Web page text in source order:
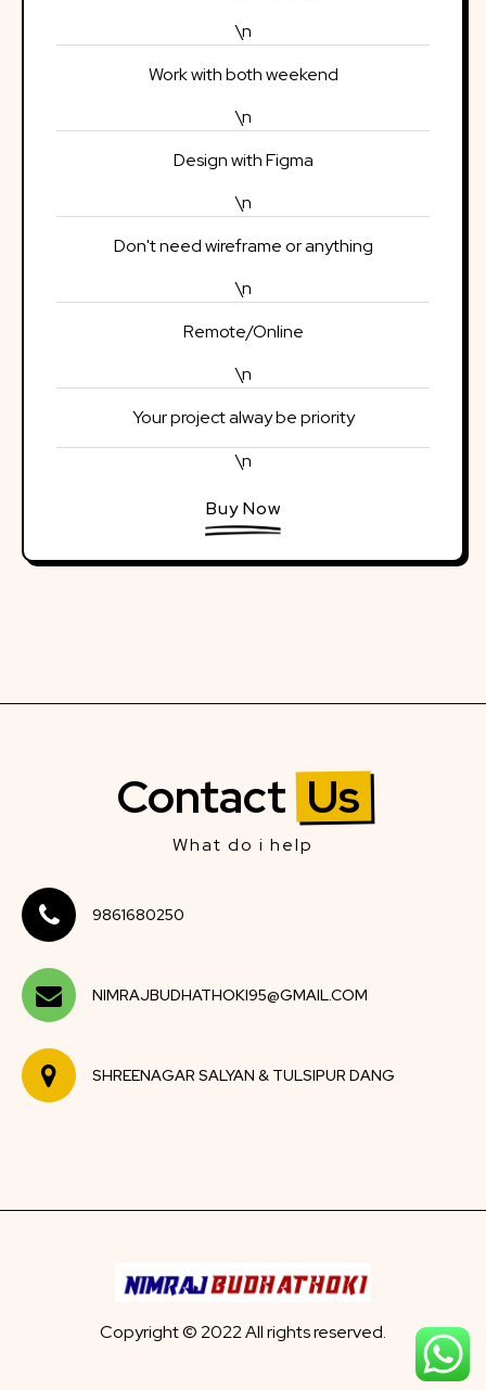
\n
Work with both weekend
\n
Design with Figma
\n
Don't need wireframe or anything
\n
Remote/Online
\n
Your project alway be priority
\n
Buy Now
Contact Us
What do i help
9861680250
NIMRAJBUDHATHOKI95@GMAIL.COM
SHREENAGAR SALYAN & TULSIPUR DANG
Copyright © 2022 All rights reserved.